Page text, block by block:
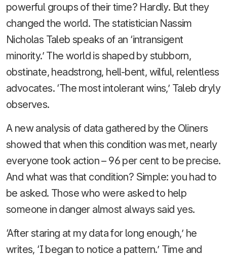
powerful groups of their time? Hardly. But they
changed the world. The statistician Nassim
Nicholas Taleb speaks of an ‘intransigent
minority.’ The world is shaped by stubborn,
obstinate, headstrong, hell-bent, wilful, relentless
advocates. ‘The most intolerant wins,’ Taleb dryly
observes.
A new analysis of data gathered by the Oliners
showed that when this condition was met, nearly
everyone took action – 96 per cent to be precise.
And what was that condition? Simple: you had to
be asked. Those who were asked to help
someone in danger almost always said yes.
‘After staring at my data for long enough,’ he
writes, ‘I began to notice a pattern.’ Time and